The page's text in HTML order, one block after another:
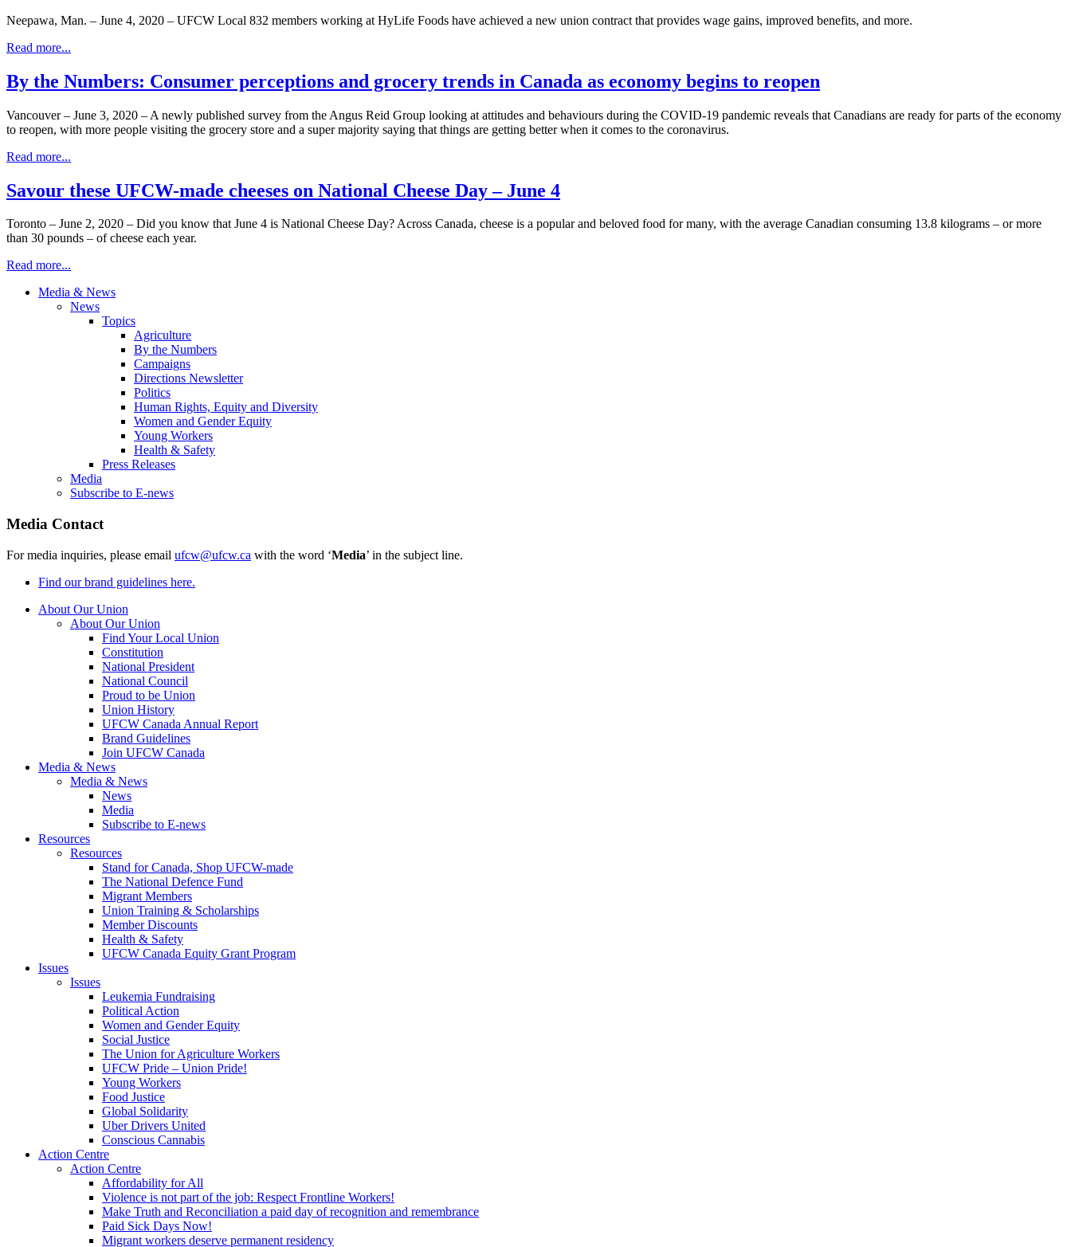
Neepawa, Man. – June 4, 2020 – UFCW Local 832 members working at HyLife Foods have achieved a new union contract that provides wage gains, improved benefits, and more.
Read more...
By the Numbers: Consumer perceptions and grocery trends in Canada as economy begins to reopen
Vancouver – June 3, 2020 – A newly published survey from the Angus Reid Group looking at attitudes and behaviours during the COVID-19 pandemic reveals that Canadians are ready for parts of the economy
to reopen, with more people visiting the grocery store and a super majority saying that things are getting better when it comes to the coronavirus.
Read more...
Savour these UFCW-made cheeses on National Cheese Day – June 4
Toronto – June 2, 2020 – Did you know that June 4 is National Cheese Day? Across Canada, cheese is a popular and beloved food for many, with the average Canadian consuming 13.8 kilograms – or more
than 30 pounds – of cheese each year.
Read more...
Media & News
News
Topics
Agriculture
By the Numbers
Campaigns
Directions Newsletter
Politics
Human Rights, Equity and Diversity
Women and Gender Equity
Young Workers
Health & Safety
Press Releases
Media
Subscribe to E-news
Media Contact
For media inquiries, please email ufcw@ufcw.ca with the word ‘Media’ in the subject line.
Find our brand guidelines here.
About Our Union
About Our Union
Find Your Local Union
Constitution
National President
National Council
Proud to be Union
Union History
UFCW Canada Annual Report
Brand Guidelines
Join UFCW Canada
Media & News
Media & News
News
Media
Subscribe to E-news
Resources
Resources
Stand for Canada, Shop UFCW-made
The National Defence Fund
Migrant Members
Union Training & Scholarships
Member Discounts
Health & Safety
UFCW Canada Equity Grant Program
Issues
Issues
Leukemia Fundraising
Political Action
Women and Gender Equity
Social Justice
The Union for Agriculture Workers
UFCW Pride – Union Pride!
Young Workers
Food Justice
Global Solidarity
Uber Drivers United
Conscious Cannabis
Action Centre
Action Centre
Affordability for All
Violence is not part of the job: Respect Frontline Workers!
Make Truth and Reconciliation a paid day of recognition and remembrance
Paid Sick Days Now!
Migrant workers deserve permanent residency